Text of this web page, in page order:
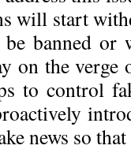
will start
banned or
on the
to control
news so